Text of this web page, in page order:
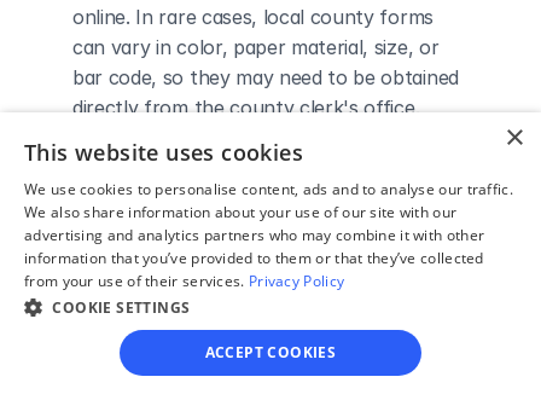
online. In rare cases, local county forms
can vary in color, paper material, size, or
bar code, so they may need to be obtained
directly from the county clerk's office.
We complete the necessary forms for clients
based on their answers given in a simple
guided online interview - clients do not
need to understand family law or read
through complicated instructions to
figure out how to fill out the forms
themselves.
We give detailed, easy to follow step-by-
step instructions for filing a divorce with the
×
This website uses cookies
We use cookies to personalise content, ads and to analyse our traffic.
We also share information about your use of our site with our
advertising and analytics partners who may combine it with other
information that you’ve provided to them or that they’ve collected
from your use of their services. Privacy Policy
COOKIE SETTINGS
ACCEPT COOKIES